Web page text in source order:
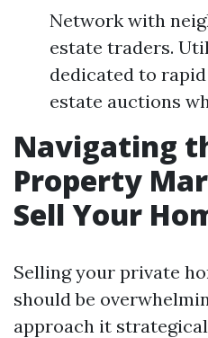
Network with
estate traders.
dedicated to
estate auctions
Navigating
Property
Sell Your
Selling your private
should be
approach it